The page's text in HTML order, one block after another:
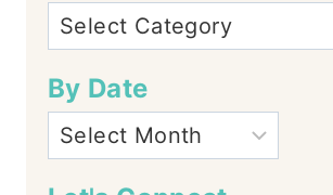
By Date